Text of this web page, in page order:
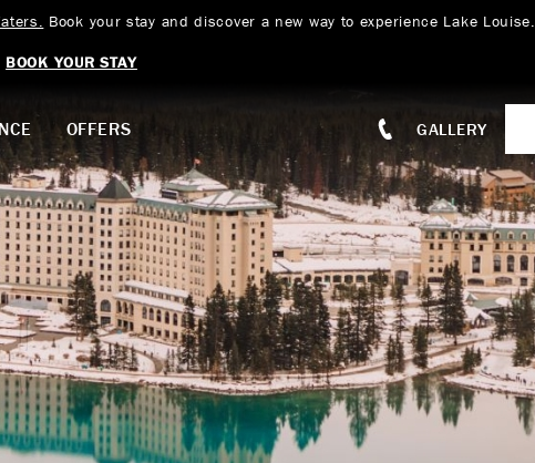
Book your stay and discover a new way to experience Lake Louise.
BOOK YOUR STAY
OFFERS GALLERY